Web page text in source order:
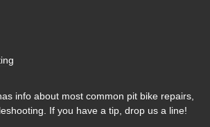
info about most common pit bike repairs,
If you have a tip, drop us a line!